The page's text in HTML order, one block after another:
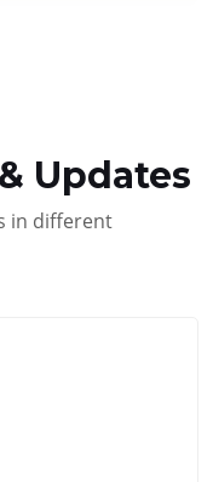
Updates
in different